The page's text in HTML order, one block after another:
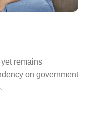
remains
on government